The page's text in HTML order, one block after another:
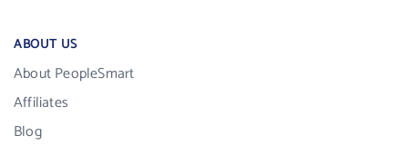
ABOUT US
About PeopleSmart
Affiliates
Blog